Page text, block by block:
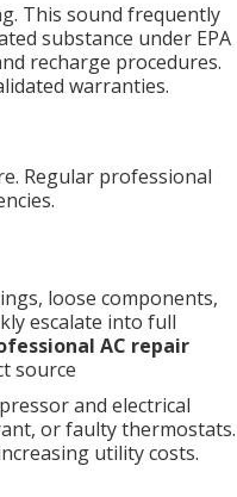
This sound frequently
substance under EPA
recharge procedures.
warranties.
Regular professional
loose components,
escalate into full
AC repair
source
and electrical
or faulty thermostats.
utility costs.